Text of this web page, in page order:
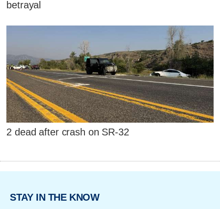
betrayal
2 dead after crash on SR-32
STAY IN THE KNOW